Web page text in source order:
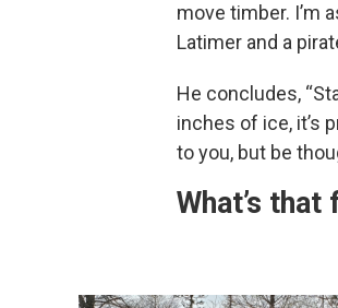
move timber. I’m
Latimer and a
He concludes,
inches of ice, it’s
to you, but be
What’s that